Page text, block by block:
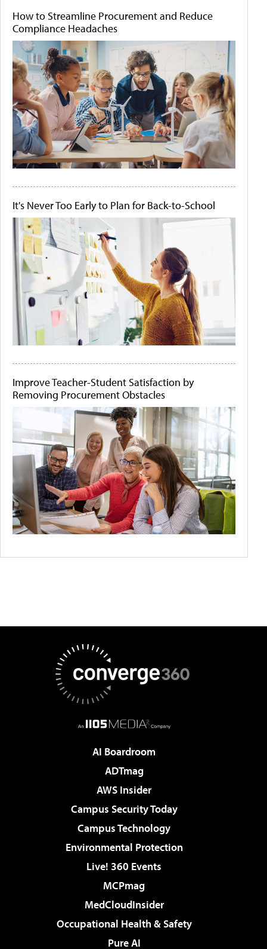
How to Streamline Procurement and Reduce
Compliance Headaches
It's Never Too Early to Plan for Back-to-School
Improve Teacher-Student Satisfaction by
Removing Procurement Obstacles
AI Boardroom
ADTmag
AWS Insider
Campus Security Today
Campus Technology
Environmental Protection
Live! 360 Events
MCPmag
MedCloudInsider
Occupational Health & Safety
Pure AI